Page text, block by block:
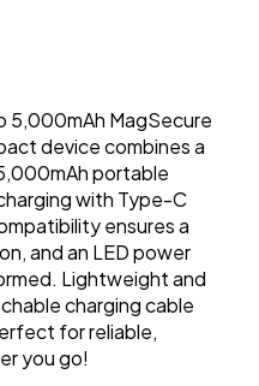
5,000mAh MagSecure
device combines a
portable
with Type-C
ensures a
and an LED power
Lightweight and
charging cable
for reliable,
you go!